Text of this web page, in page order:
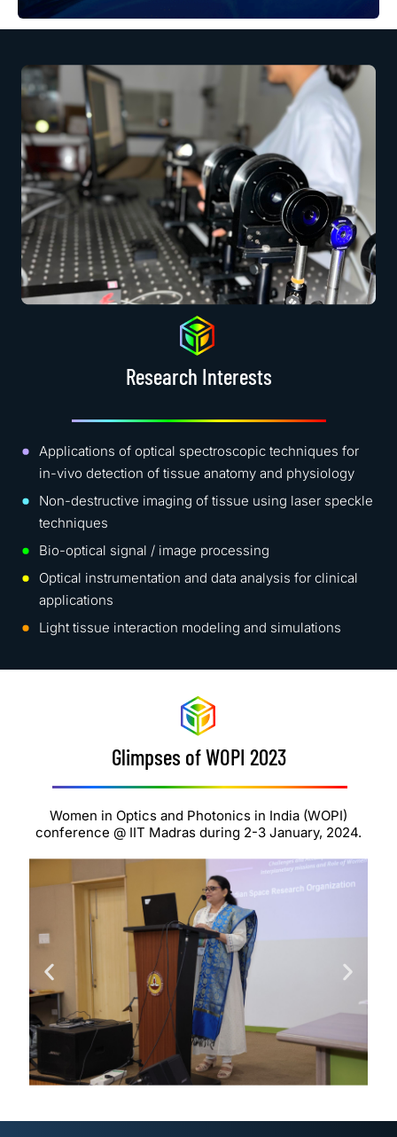
Research Interests
Applications of optical spectroscopic techniques for
in-vivo detection of tissue anatomy and physiology
Non-destructive imaging of tissue using laser speckle
techniques
Bio-optical signal / image processing
Optical instrumentation and data analysis for clinical
applications
Light tissue interaction modeling and simulations
Glimpses of WOPI 2023
Women in Optics and Photonics in India (WOPI)
conference @ IIT Madras during 2-3 January, 2024.